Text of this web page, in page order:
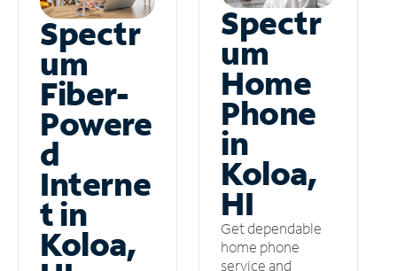
Spectr
um
Fiber-
Powere
d
Interne
t in
Koloa,
Spectr
um
Home
Phone
in
Koloa,
HI
Get dependable
home phone
service and